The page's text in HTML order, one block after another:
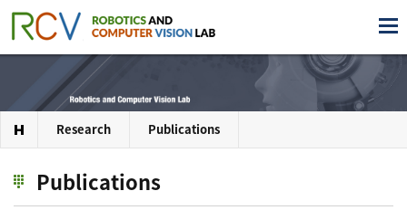
Research Publications
Publications